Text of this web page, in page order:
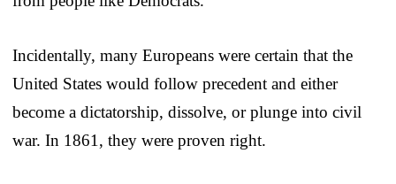
Incidentally, many Europeans were certain that the
United States would follow precedent and either
become a dictatorship, dissolve, or plunge into civil
war. In 1861, they were proven right.